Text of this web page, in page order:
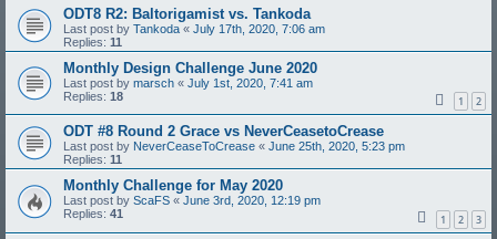
ODT8 R2: Baltorigamist vs. Tankoda
Last post by Tankoda « July 17th, 2020, 7:06 am
Replies: 11
Monthly Design Challenge June 2020
Last post by marsch « July 1st, 2020, 7:41 am
Replies: 18 1 2
ODT #8 Round 2 Grace vs NeverCeasetoCrease
Last post by NeverCeaseToCrease « June 25th, 2020, 5:23 pm
Replies: 11
Monthly Challenge for May 2020
Last post by ScaFS « June 3rd, 2020, 12:19 pm
Replies: 41 1 2 3